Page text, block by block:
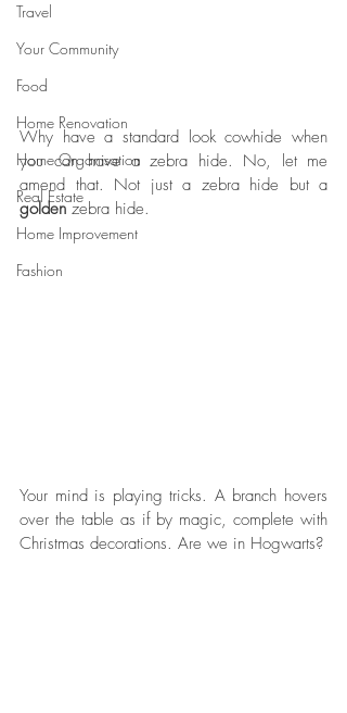
Travel
Your Community
Food
Home Renovation
Home Organisation
Real Estate
Home Improvement
Fashion
Why have a standard look cowhide when
you can have a zebra hide. No, let me
golden zebra hide.
Your mind is playing tricks. A branch hovers
over the table as if by magic, complete with
Christmas decorations. Are we in Hogwarts?